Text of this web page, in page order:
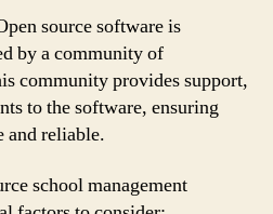
source software is
by a community of
community provides support,
to the software, ensuring
and reliable.
school management